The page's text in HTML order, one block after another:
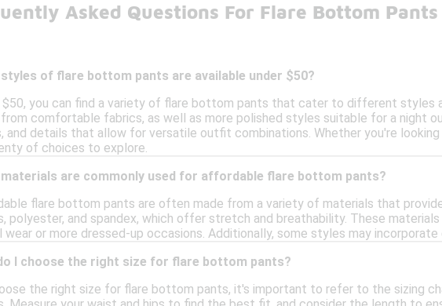
Asked Questions For Flare Bottom
of flare bottom pants are available under $50?
$50, you can find a variety of flare bottom pants that cater to different styles
comfortable fabrics, as well as more polished styles suitable for a night
and details that allow for versatile outfit combinations. Whether you're
of choices to explore.
are commonly used for affordable flare bottom pants?
flare bottom pants are often made from a variety of materials that
polyester, and spandex, which offer stretch and breathability. These
wear or more dressed-up occasions. Additionally, some styles may
I choose the right size for flare bottom pants?
the right size for flare bottom pants, it's important to refer to the sizing